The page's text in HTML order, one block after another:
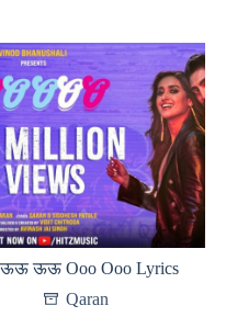
ऊऊ ऊऊ Ooo Ooo Lyrics
Qaran